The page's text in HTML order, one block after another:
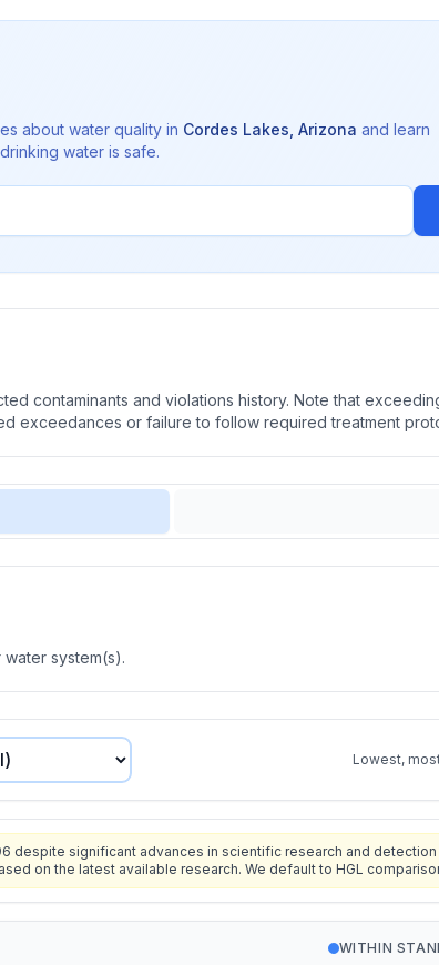
about water quality in Cordes Lakes Arizona and learn
water is safe.
contaminants and violations history. Note that
exceedances or failure to follow required treatment
system(s).
Lowest,
despite significant advances in scientific research and
on the latest available research. We default to HGL
WITHIN